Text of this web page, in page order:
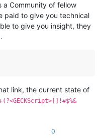
a Community of fellow
paid to give you technical
to give you insight, they
link, the current state of
0